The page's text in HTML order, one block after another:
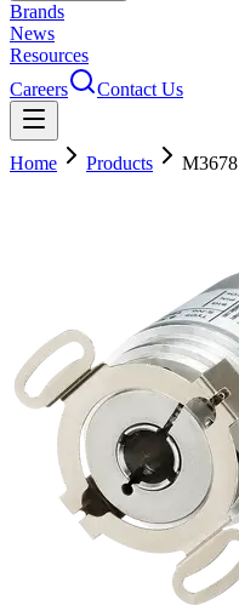
Brands
News
Resources
Careers
Contact Us
Home Products M3678